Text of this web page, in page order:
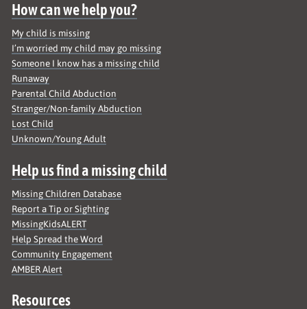
How can we help you?
My child is missing
I’m worried my child may go missing
Someone I know has a missing child
Runaway
Parental Child Abduction
Stranger/Non-family Abduction
Lost Child
Unknown/Young Adult
Help us find a missing child
Missing Children Database
Report a Tip or Sighting
MissingKidsALERT
Help Spread the Word
Community Engagement
AMBER Alert
Resources